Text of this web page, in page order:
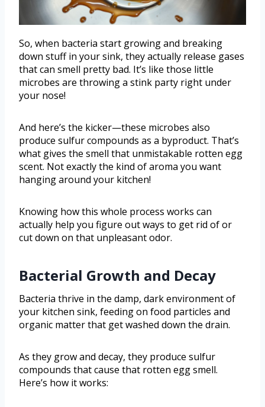
So, when bacteria start growing and breaking
down stuff in your sink, they actually release gases
that can smell pretty bad. It’s like those little
microbes are throwing a stink party right under
your nose!
And here’s the kicker—these microbes also
produce sulfur compounds as a byproduct. That’s
what gives the smell that unmistakable rotten egg
scent. Not exactly the kind of aroma you want
hanging around your kitchen!
Knowing how this whole process works can
actually help you figure out ways to get rid of or
cut down on that unpleasant odor.
Bacterial Growth and Decay
Bacteria thrive in the damp, dark environment of
your kitchen sink, feeding on food particles and
organic matter that get washed down the drain.
As they grow and decay, they produce sulfur
compounds that cause that rotten egg smell.
Here’s how it works: